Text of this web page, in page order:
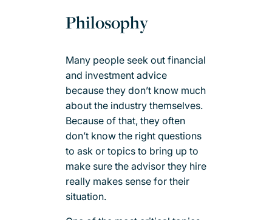
Philosophy
Many people seek out financial
and investment advice
because they don’t know much
about the industry themselves.
Because of that, they often
don’t know the right questions
to ask or topics to bring up to
make sure the advisor they hire
really makes sense for their
situation.